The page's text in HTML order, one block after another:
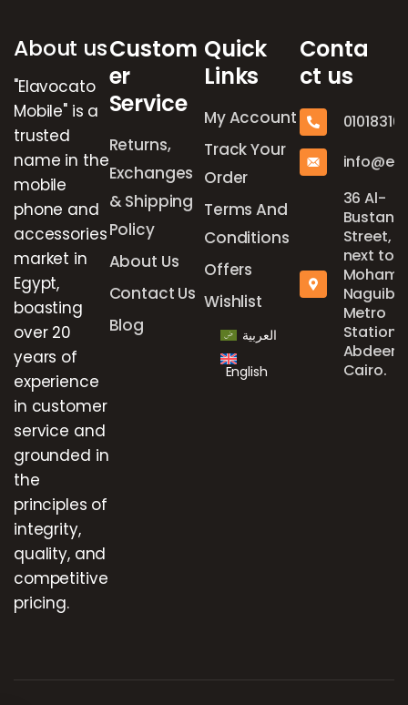
About us
"Elavocato
Mobile" is a
trusted
name in the
mobile
phone and
accessories
market in
Egypt,
boasting
over 20
years of
experience
in customer
service and
grounded in
the
principles of
integrity,
quality, and
competitive
pricing.
Custom
er
Service
Returns,
Exchanges
& Shipping
Policy
About Us
Contact Us
Blog
Quick
Links
My Account
Track Your
Order
Terms And
Conditions
Offers
Wishlist
العربية
English
Conta
ct us
36 Al-
Bustan
Street,
next to
Naguib
Metro
Station,
Abdeen,
Cairo.